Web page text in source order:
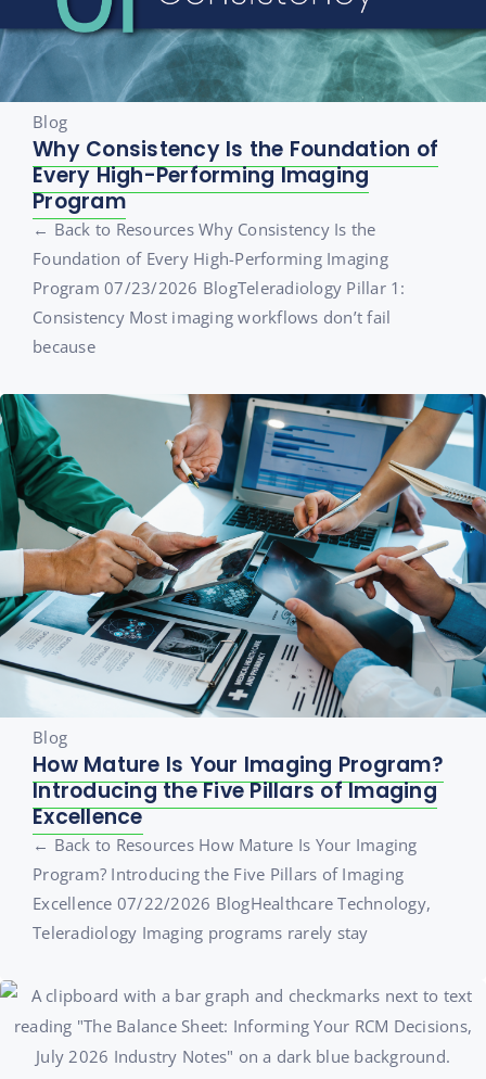
Blog
Why Consistency Is the Foundation of
Every High-Performing Imaging
Program
← Back to Resources Why Consistency Is the
Foundation of Every High-Performing Imaging
Program 07/23/2026 BlogTeleradiology Pillar 1:
Consistency Most imaging workflows don’t fail
because
Blog
How Mature Is Your Imaging Program?
Introducing the Five Pillars of Imaging
Excellence
← Back to Resources How Mature Is Your Imaging
Program? Introducing the Five Pillars of Imaging
Excellence 07/22/2026 BlogHealthcare Technology,
Teleradiology Imaging programs rarely stay